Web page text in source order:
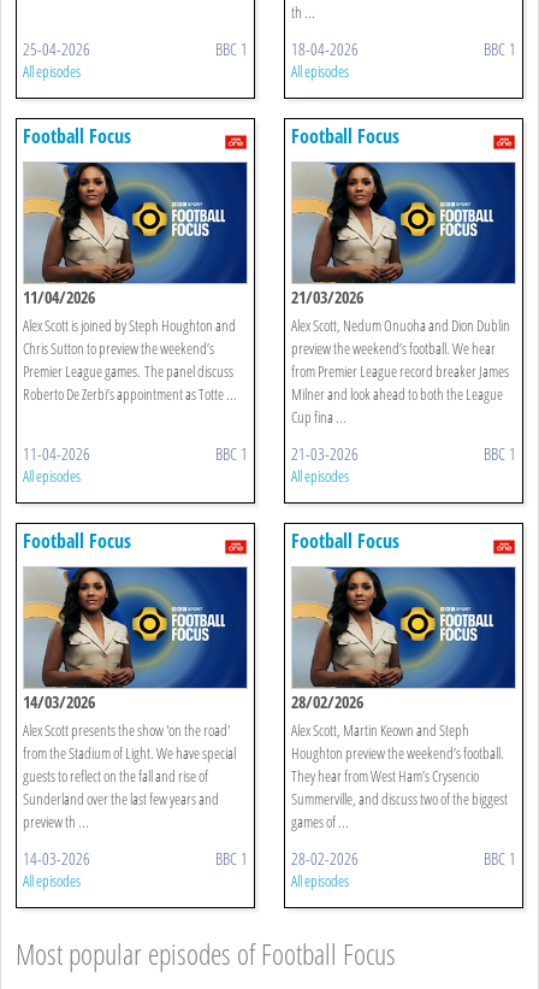
25-04-2026 BBC 1
All episodes
th ...
18-04-2026 BBC 1
All episodes
Football Focus
11/04/2026
Alex Scott is joined by Steph Houghton and
Chris Sutton to preview the weekend’s
Premier League games. The panel discuss
Roberto De Zerbi’s appointment as Totte ...
11-04-2026 BBC 1
All episodes
Football Focus
21/03/2026
Alex Scott, Nedum Onuoha and Dion Dublin
preview the weekend’s football. We hear
from Premier League record breaker James
Milner and look ahead to both the League
Cup fina ...
21-03-2026 BBC 1
All episodes
Football Focus
14/03/2026
Alex Scott presents the show 'on the road'
from the Stadium of Light. We have special
guests to reflect on the fall and rise of
Sunderland over the last few years and
preview th ...
14-03-2026 BBC 1
All episodes
Football Focus
28/02/2026
Alex Scott, Martin Keown and Steph
Houghton preview the weekend’s football.
They hear from West Ham’s Crysencio
Summerville, and discuss two of the biggest
games of ...
28-02-2026 BBC 1
All episodes
Most popular episodes of Football Focus